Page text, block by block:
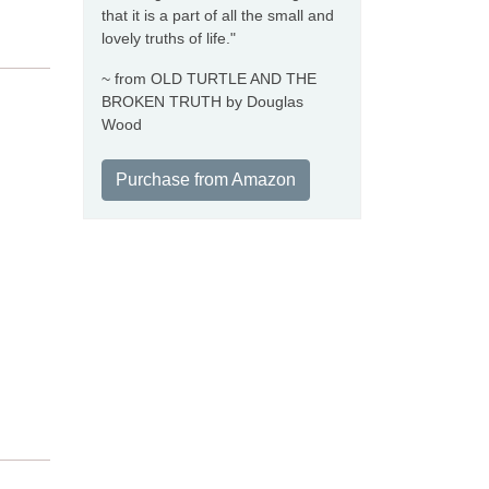
that it is a part of all the small and
lovely truths of life."
~ from OLD TURTLE AND THE
BROKEN TRUTH by Douglas
Wood
Purchase from Amazon